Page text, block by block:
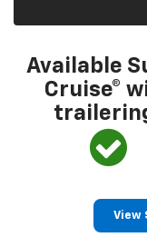
Available
Cruise®
View